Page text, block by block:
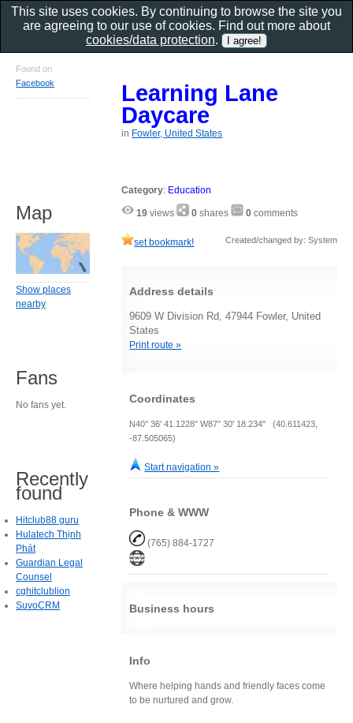
Learning Lane
Daycare
in Fowler, United States
Category: Education
19 views 0 shares 0 comments
set bookmark! Created/changed by: System
Address details
9609 W Division Rd, 47944 Fowler, United
States
Print route »
Coordinates
N40° 36' 41.1228" W87° 30' 18.234" (40.611423,
-87.505065)
Start navigation »
Phone & WWW
(765) 884-1727
Business hours
Info
Where helping hands and friendly faces come
to be nurtured and grow.
Found on
Facebook
Map
Show places
nearby
Fans
No fans yet.
Recently
found
Hitclub88 guru
Hulatech Thịnh
Phát
Guardian Legal
Counsel
cghitclublion
SuvoCRM
This site uses cookies. By continuing to browse the site you
are agreeing to our use of cookies. Find out more about
cookies/data protection.